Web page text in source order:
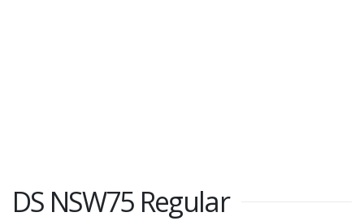
DS NSW75 Regular